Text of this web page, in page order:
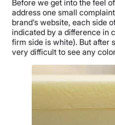
5-year limited
Financing
Available
Shipping
Return Policy
Free returns
Before we get into the feel
address one small
brand’s website, each side
indicated by a difference in
firm side is white). But after
very difficult to see any